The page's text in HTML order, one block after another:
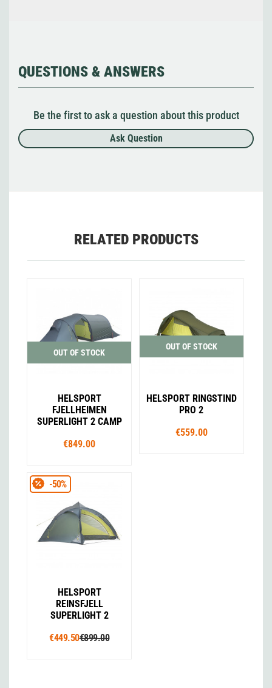
QUESTIONS & ANSWERS
Be the first to ask a question about this product
Ask Question
RELATED PRODUCTS
OUT OF STOCK
HELSPORT
FJELLHEIMEN
SUPERLIGHT 2 CAMP
€849.00
OUT OF STOCK
HELSPORT RINGSTIND
PRO 2
€559.00
HELSPORT
REINSFJELL
SUPERLIGHT 2
€449.50€899.00
-50%